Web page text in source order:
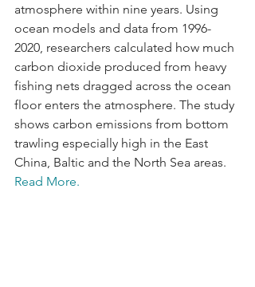
atmosphere within nine years. Using
ocean models and data from 1996-
2020, researchers calculated how much
carbon dioxide produced from heavy
fishing nets dragged across the ocean
floor enters the atmosphere. The study
shows carbon emissions from bottom
trawling especially high in the East
China, Baltic and the North Sea areas.
Read More.